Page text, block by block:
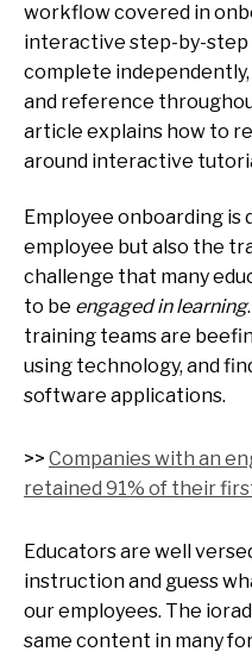
workflow covered in
interactive step-by-
complete
and reference
article explains how to
around interactive
Employee onboarding
employee but also the
challenge that many
to be engaged in learning
training teams are
using technology, and
software applications.
>> Companies with an
retained 91% of their
Educators are well
instruction and guess
our employees. The
same content in many